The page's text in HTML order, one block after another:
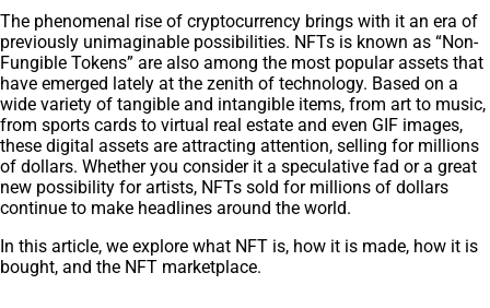
The phenomenal rise of cryptocurrency brings with it an era of
previously unimaginable possibilities. NFTs is known as “Non-
Fungible Tokens” are also among the most popular assets that
have emerged lately at the zenith of technology. Based on a
wide variety of tangible and intangible items, from art to music,
from sports cards to virtual real estate and even GIF images,
these digital assets are attracting attention, selling for millions
of dollars. Whether you consider it a speculative fad or a great
new possibility for artists, NFTs sold for millions of dollars
continue to make headlines around the world.
In this article, we explore what NFT is, how it is made, how it is
bought, and the NFT marketplace.